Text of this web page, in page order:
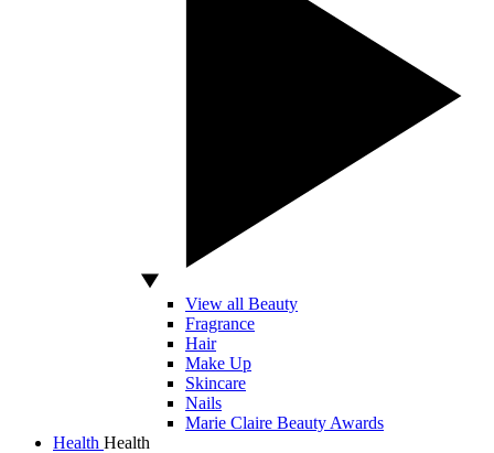
View all Beauty
Fragrance
Hair
Make Up
Skincare
Nails
Marie Claire Beauty Awards
Health Health